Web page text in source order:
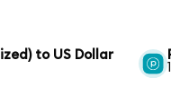
to US Dollar